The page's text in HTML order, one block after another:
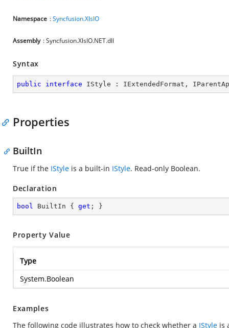
Namespace :Syncfusion.XlsIO
Assembly : Syncfusion.XlsIO.NET.dll
Syntax
public interface IStyle : IExtendedFormat ,
Properties
BuiltIn
True if the IStyle is a built-in IStyle. Read-only Boolean.
Declaration
bool BuiltIn { get ; }
Property Value
Type
System.Boolean
Examples
The following code illustrates how to check whether a IStyle is